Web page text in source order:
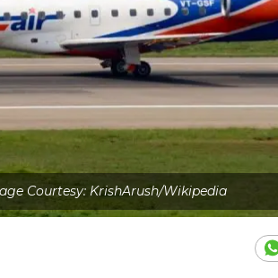
Courtesy: KrishArush/Wikipedia